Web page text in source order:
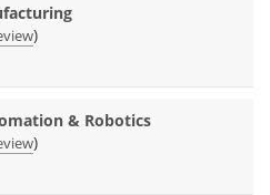
)
& Robotics
)